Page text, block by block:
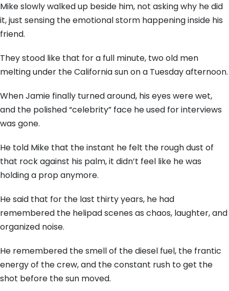
Mike slowly walked up beside him, not asking why he did
it,just sensing the emotional storm happening inside his
friend.
They stood like that for a full minute, two old men
melting under the California sun on a Tuesday afternoon.
When Jamie finally turned around, his eyes were wet,
and the polished “celebrity” face he used for interviews
was gone.
He told Mike that the instant he felt the rough dust of
that rock against his palm,it didn’t feel like he was
holding a prop anymore.
He said that for the last thirty years, he had
remembered the helipad scenes as chaos, laughter,and
organized noise.
He remembered the smell of the diesel fuel, the frantic
energy of the crew,and the constant rush to get the
shot before the sun moved.